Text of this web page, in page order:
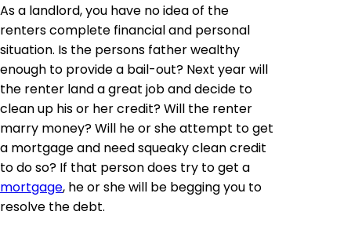
As a landlord, you have no idea of the
renters complete financial and personal
situation. Is the persons father wealthy
enough to provide a bail-out? Next yearwill
the renter land a great job and decide to
clean up his or her credit? Will the renter
marry money? Will he or she attempt to get
a mortgage and need squeaky clean credit
to do so? If that person does try to get a
mortgage, he or she will be begging you to
resolve the debt.